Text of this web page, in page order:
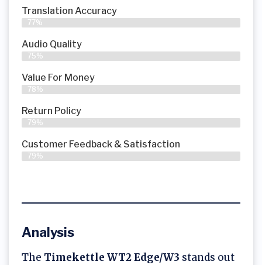
Translation Accuracy
77%
Audio Quality
75%
Value For Money
78%
Return Policy
79%
Customer Feedback & Satisfaction
79%
Analysis
The Timekettle WT2 Edge/W3 stands out